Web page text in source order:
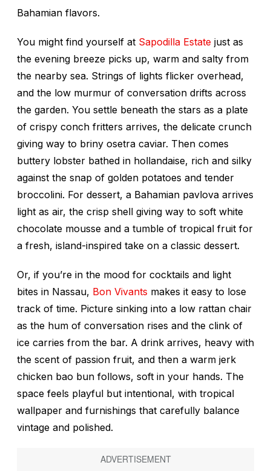
Bahamian flavors.
You might find yourself at Sapodilla Estate just as
the evening breeze picks up, warm and salty from
the nearby sea. Strings of lights flicker overhead,
and the low murmur of conversation drifts across
the garden. You settle beneath the stars as a plate
of crispy conch fritters arrives, the delicate crunch
giving way to briny osetra caviar. Then comes
buttery lobster bathed in hollandaise, rich and silky
against the snap of golden potatoes and tender
broccolini. For dessert, a Bahamian pavlova arrives
light as air, the crisp shell giving way to soft white
chocolate mousse and a tumble of tropical fruit for
a fresh, island-inspired take on a classic dessert.
Or, if you’re in the mood for cocktails and light
bites in Nassau, Bon Vivants makes it easy to lose
track of time. Picture sinking into a low rattan chair
as the hum of conversation rises and the clink of
ice carries from the bar. A drink arrives, heavy with
the scent of passion fruit, and then a warm jerk
chicken bao bun follows, soft in your hands. The
space feels playful but intentional, with tropical
wallpaper and furnishings that carefully balance
vintage and polished.